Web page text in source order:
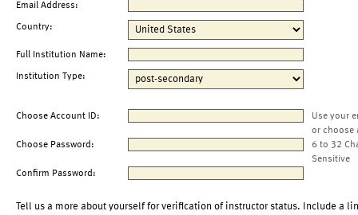
Email Address:
Country:
Full Institution Name:
Institution Type:
Choose Account ID:
Use your
or choose
Choose Password:
6 to 32
Sensitive
Confirm Password:
Tell us a more about yourself for verification of instructor status. Include a